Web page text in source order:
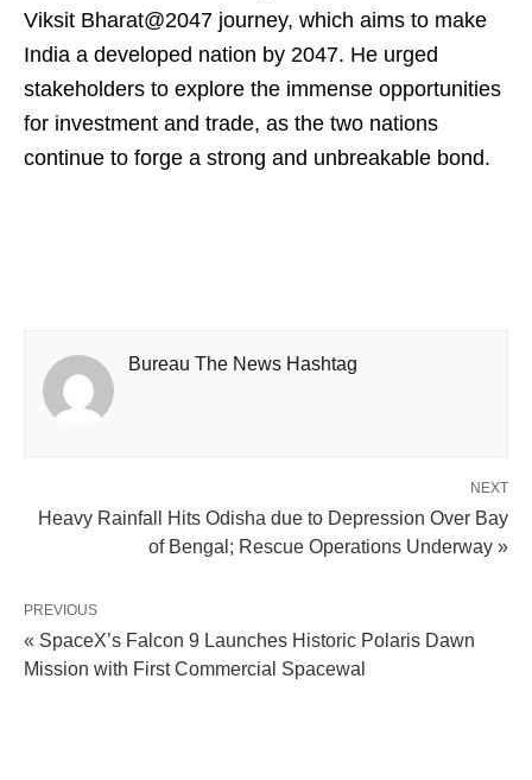
Viksit Bharat@2047 journey, which aims to make
India a developed nation by 2047. He urged
stakeholders to explore the immense opportunities
for investment and trade, as the two nations
continue to forge a strong and unbreakable bond.
Bureau The News Hashtag
NEXT
Heavy Rainfall Hits Odisha due to Depression Over Bay
of Bengal; Rescue Operations Underway »
PREVIOUS
« SpaceX’s Falcon 9 Launches Historic Polaris Dawn
Mission with First Commercial Spacewal